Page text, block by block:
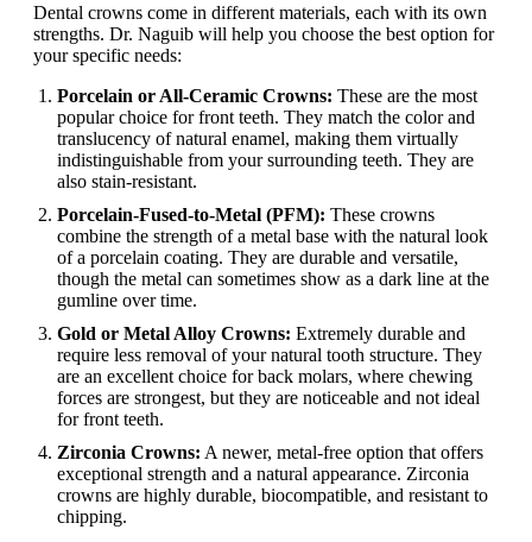
Dental crowns come in different materials, each with its own
strengths. Dr. Naguib will help you choose the best option for
your specific needs:
Porcelain or All-Ceramic Crowns: These are the most
popular choice for front teeth. They match the color and
translucency of natural enamel, making them virtually
indistinguishable from your surrounding teeth. They are
also stain-resistant.
Porcelain-Fused-to-Metal (PFM): These crowns
combine the strength of a metal base with the natural look
of a porcelain coating. They are durable and versatile,
though the metal can sometimes show as a dark line at the
gumline over time.
Gold or Metal Alloy Crowns: Extremely durable and
require less removal of your natural tooth structure. They
are an excellent choice for back molars, where chewing
forces are strongest, but they are noticeable and not ideal
for front teeth.
Zirconia Crowns: A newer, metal-free option that offers
exceptional strength and a natural appearance. Zirconia
crowns are highly durable, biocompatible, and resistant to
chipping.